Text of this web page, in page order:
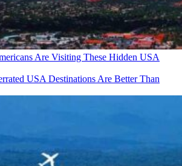
Are Visiting These Hidden USA
USA Destinations Are Better Than